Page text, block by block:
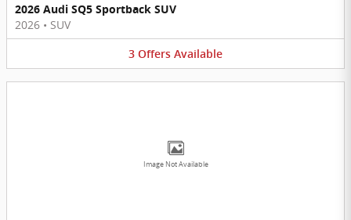
2026 Audi SQ5 Sportback SUV
2026 • SUV
3 Offers Available
Image Not Available